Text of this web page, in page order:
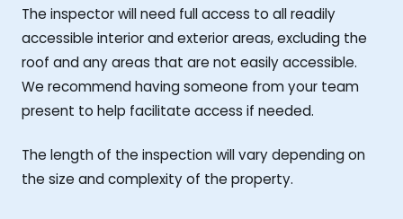
The inspector will need full access to all readily
accessible interior and exterior areas, excluding the
roof and any areas that are not easily accessible.
We recommend having someone from your team
present to help facilitate access if needed.
The length of the inspection will vary depending on
the size and complexity of the property.